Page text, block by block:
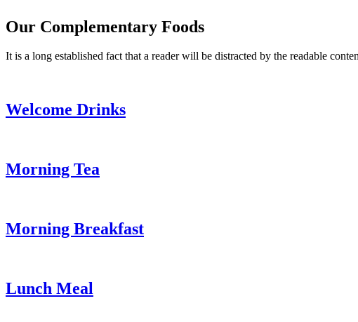
Our Complementary Foods
It is a long established fact that a reader will be distracted by the readable
Welcome Drinks
Morning Tea
Morning Breakfast
Lunch Meal